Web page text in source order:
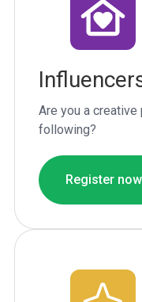
Are you a
following?
Register now